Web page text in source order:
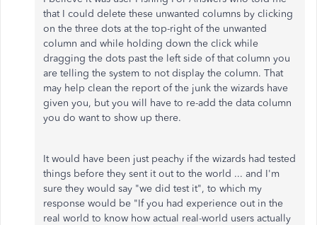
that I could delete these unwanted columns by clicking
on the three dots at the top-right of the unwanted
column and while holding down the click while
dragging the dots past the left side of that column you
are telling the system to not display the column. That
may help clean the report of the junk the wizards have
given you, but you will have to re-add the data column
you do want to show up there.
It would have been just peachy if the wizards had tested
things before they sent it out to the world ... and I'm
sure they would say "we did test it", to which my
response would be "If you had experience out in the
real world to know how actual real-world users actually